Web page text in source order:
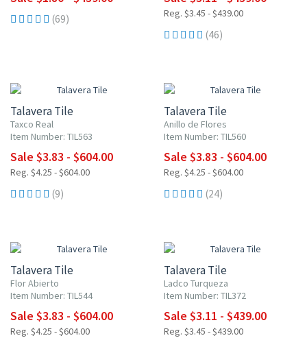
(69) Reg. $3.45 - $439.00
(46)
Talavera Tile
Taxco Real
Item Number: TIL563
Sale $3.83 - $604.00
Reg. $4.25 - $604.00
(9)
Talavera Tile
Anillo de Flores
Item Number: TIL560
Sale $3.83 - $604.00
Reg. $4.25 - $604.00
(24)
Talavera Tile
Flor Abierto
Item Number: TIL544
Sale $3.83 - $604.00
Reg. $4.25 - $604.00
Talavera Tile
Ladco Turqueza
Item Number: TIL372
Sale $3.11 - $439.00
Reg. $3.45 - $439.00